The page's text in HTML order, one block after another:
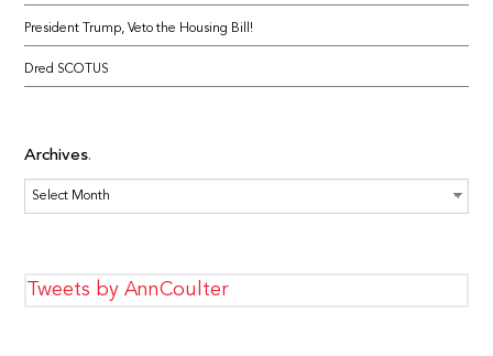
President Trump, Veto the Housing Bill!
Dred SCOTUS
Archives
Archives
Tweets by AnnCoulter